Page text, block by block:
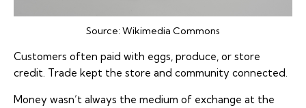
Source:Wikimedia Commons
Customers often paid with eggs, produce, or store
credit. Trade kept the store and community connected.
Money wasn’t always the medium of exchange at the